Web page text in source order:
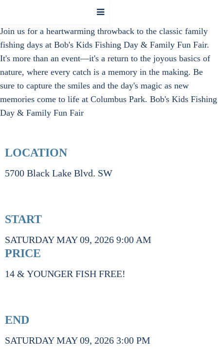
Join us for a heartwarming throwback to the classic family
fishing days at Bob's Kids Fishing Day & Family Fun Fair.
It's more than an event—it's a return to the joyous basics of
nature, where every catch is a memory in the making. Be
sure to capture the smiles and the day's magic as new
memories come to life at Columbus Park. Bob's Kids Fishing
Day & Family Fun Fair
LOCATION
5700 Black Lake Blvd. SW
START
SATURDAY MAY 09, 2026 9:00 AM
PRICE
14 & YOUNGER FISH FREE!
END
SATURDAY MAY 09, 2026 3:00 PM